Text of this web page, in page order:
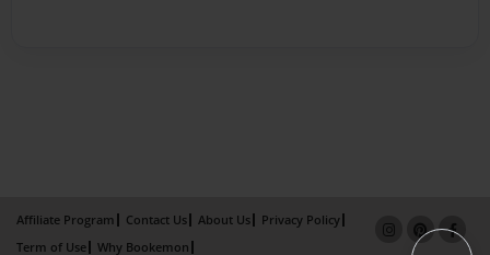
Affiliate Program Contact Us About Us
Privacy Policy
Term of Use
Why Bookemon